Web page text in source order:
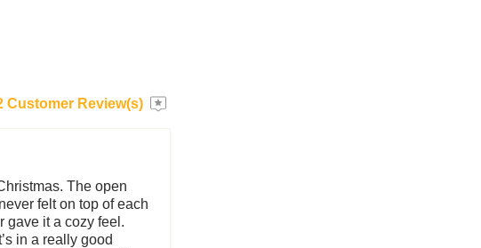
Customer Review(s)
The open
felt on top of each
gave it a cozy feel.
in a really good